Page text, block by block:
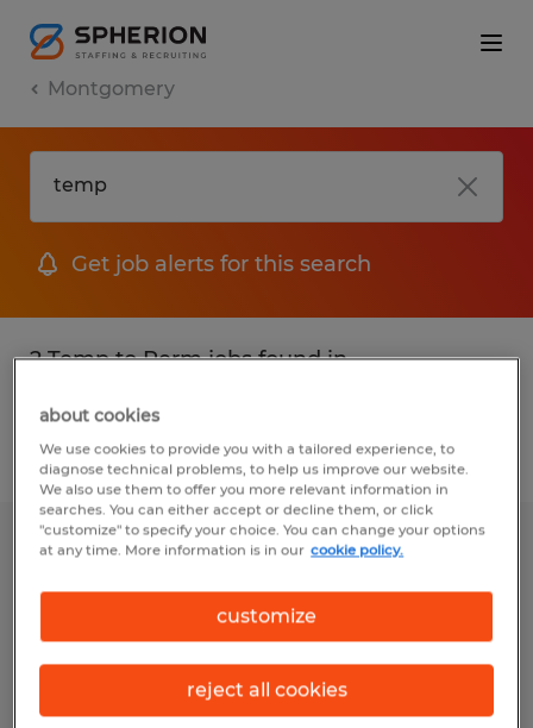
Montgomery
Get job alerts for this search
2 Temp to Perm jobs found in
Filter 2
Composite Operator
Montgomery, Alabama
Temp to Perm
$17.50 per hour
about cookies
We use cookies to provide you with a tailored experience, to
diagnose technical problems, to help us improve our website.
We also use them to offer you more relevant information in
searches. You can either accept or decline them, or click
"customize" to specify your choice. You can change your options
at any time. More information is in our cookie policy.
customize
reject all cookies